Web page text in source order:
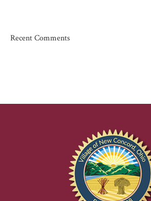
Recent Comments